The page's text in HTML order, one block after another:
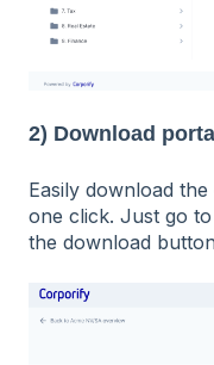
2) Download
Easily download
one click. Just go
the download